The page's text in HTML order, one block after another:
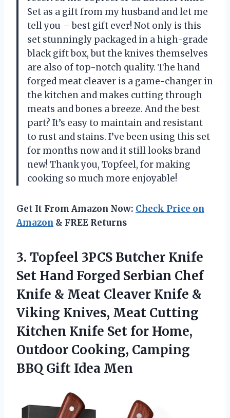
Set as a gift from my husband and let me
tell you – best gift ever! Not only is this
set stunningly packaged in a high-grade
black gift box, but the knives themselves
are also of top-notch quality. The hand
forged meat cleaver is a game-changer in
the kitchen and makes cutting through
meats and bones a breeze. And the best
part? It’s easy to maintain and resistant
to rust and stains. I’ve been using this set
for months now and it still looks brand
new! Thank you, Topfeel, for making
cooking so much more enjoyable!
Get It From Amazon Now: Check Price on
Amazon & FREE Returns
3. Topfeel 3PCS Butcher Knife
Set Hand Forged Serbian Chef
Knife & Meat Cleaver Knife &
Viking Knives, Meat Cutting
Kitchen Knife Set for Home,
Outdoor Cooking, Camping
BBQ Gift Idea Men